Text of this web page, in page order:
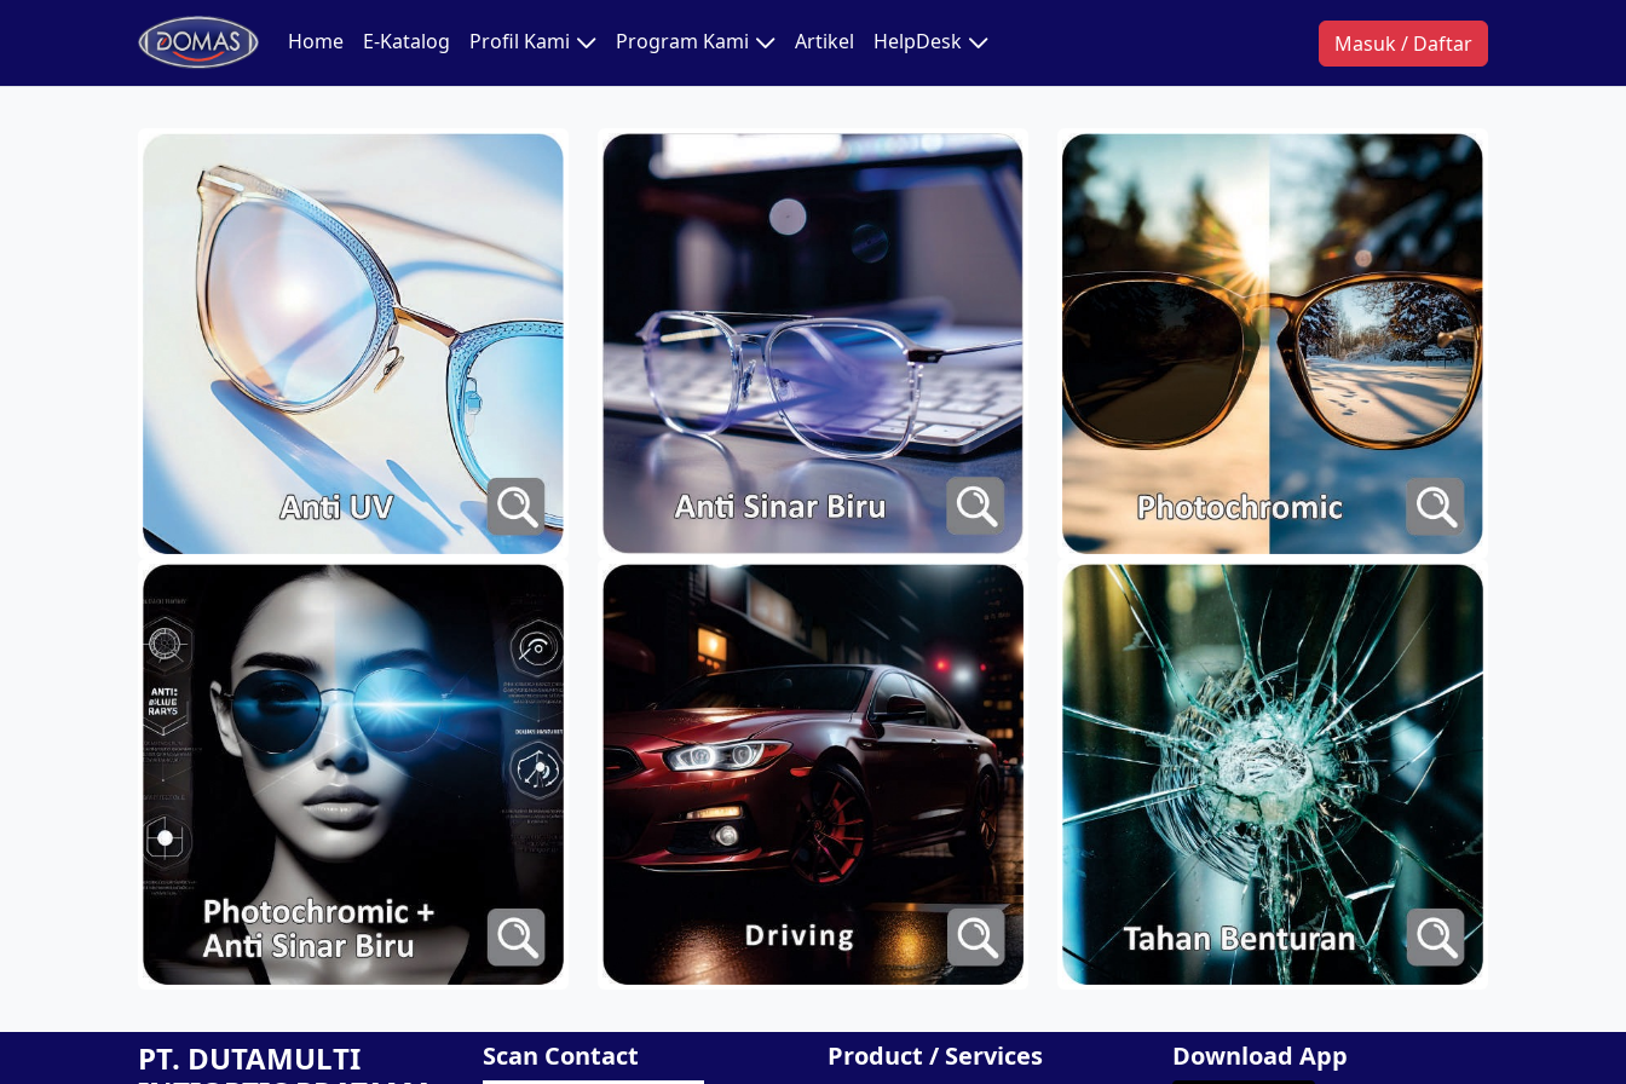
Home E-Katalog Profil Kami Program Kami Artikel HelpDesk Masuk / Daftar
PT. DUTAMULTI
Scan Contact Product / Services Download App